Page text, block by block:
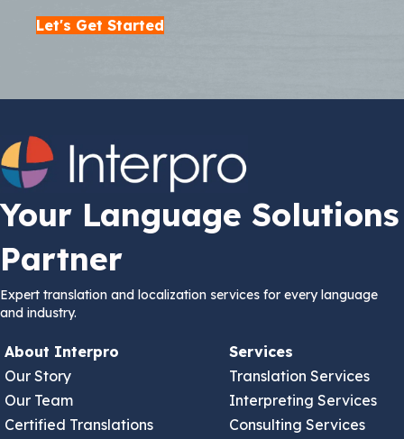
Let's Get Started
Your Language Solutions
Partner
Expert translation and localization services for every language
and industry.
About Interpro
Our Story
Our Team
Certified Translations
Services
Translation Services
Interpreting Services
Consulting Services